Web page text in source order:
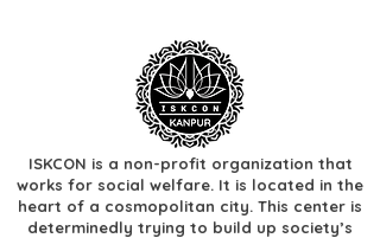
ISKCON is a non-profit organization that
works for social welfare. It is located in the
heart of a cosmopolitan city. This center is
determinedly trying to build up society’s